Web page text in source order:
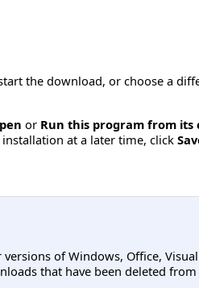
the download, or choose a
or Run this program from
at a later time, click
of Windows, Office,
that have been deleted